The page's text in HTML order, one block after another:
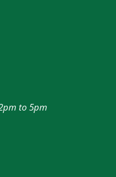
to 5pm